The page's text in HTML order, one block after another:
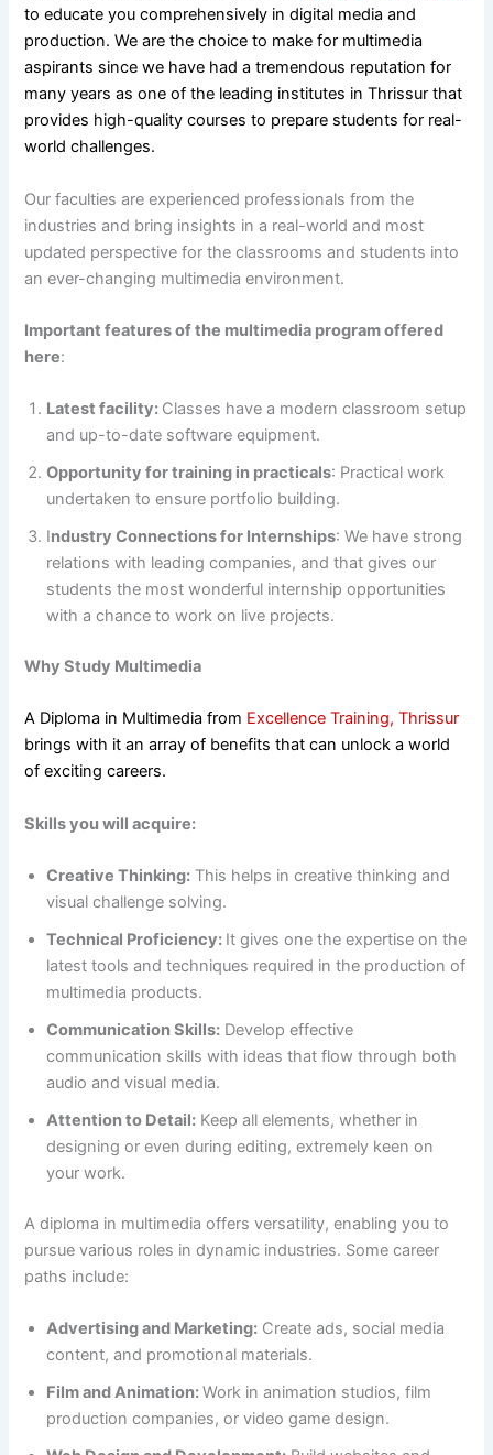
to educate you comprehensively in digital media and
production. We are the choice to make for multimedia
aspirants since we have had a tremendous reputation for
many years as one of the leading institutes in Thrissur that
provides high-quality courses to prepare students for real-
world challenges.
Our faculties are experienced professionals from the
industries and bring insights in a real-world and most
updated perspective for the classrooms and students into
an ever-changing multimedia environment.
Important features of the multimedia program offered
here:
Latest facility: Classes have a modern classroom setup
and up-to-date software equipment.
Opportunity for training in practicals: Practical work
undertaken to ensure portfolio building.
Industry Connections for Internships: We have strong
relations with leading companies, and that gives our
students the most wonderful internship opportunities
with a chance to work on live projects.
Why Study Multimedia
A Diploma in Multimedia from Excellence Training, Thrissur
brings with it an array of benefits that can unlock a world
of exciting careers.
Skills you will acquire:
Creative Thinking: This helps in creative thinking and
visual challenge solving.
Technical Proficiency: It gives one the expertise on the
latest tools and techniques required in the production of
multimedia products.
Communication Skills: Develop effective
communication skills with ideas that flow through both
audio and visual media.
Attention to Detail: Keep all elements, whether in
designing or even during editing, extremely keen on
your work.
A diploma in multimedia offers versatility, enabling you to
pursue various roles in dynamic industries. Some career
paths include:
Advertising and Marketing: Create ads, social media
content, and promotional materials.
Film and Animation:Work in animation studios, film
production companies, or video game design.